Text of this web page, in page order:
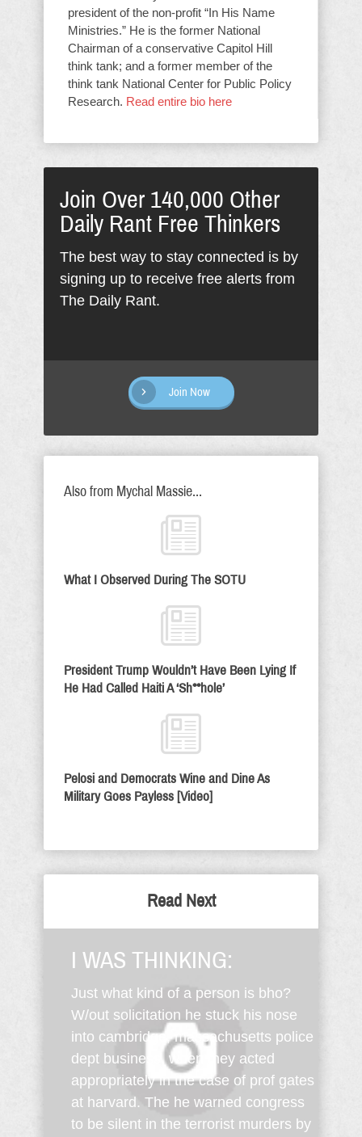
president of the non-profit “In His Name
Ministries.” He is the former National
Chairman of a conservative Capitol Hill
think tank; and a former member of the
think tank National Center for Public Policy
Research. Read entire bio here
Join Over 140,000 Other
Daily Rant Free Thinkers
The best way to stay connected is by
signing up to receive free alerts from
The Daily Rant.
Join Now
Also from Mychal Massie...
What I Observed During The SOTU
President Trump Wouldn’t Have Been Lying If
He Had Called Haiti A ‘Sh**hole’
Pelosi and Democrats Wine and Dine As
Military Goes Payless [Video]
Read Next
I WAS THINKING:
Just what kind of a person is bho?
W/out solicitation he stuck his nose
into cambridge, massachusetts police
dept business, when they acted
appropriately in the case of prof gates
at harvard. The he warned congress
to be silent in the terrorist murders by